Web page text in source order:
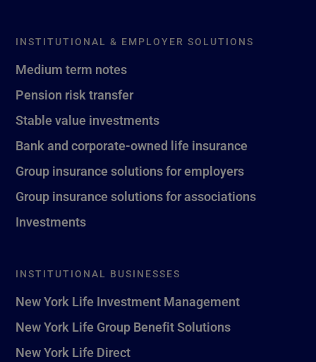
INSTITUTIONAL & EMPLOYER SOLUTIONS
Medium term notes
Pension risk transfer
Stable value investments
Bank and corporate-owned life insurance
Group insurance solutions for employers
Group insurance solutions for associations
Investments
INSTITUTIONAL BUSINESSES
New York Life Investment Management
New York Life Group Benefit Solutions
New York Life Direct